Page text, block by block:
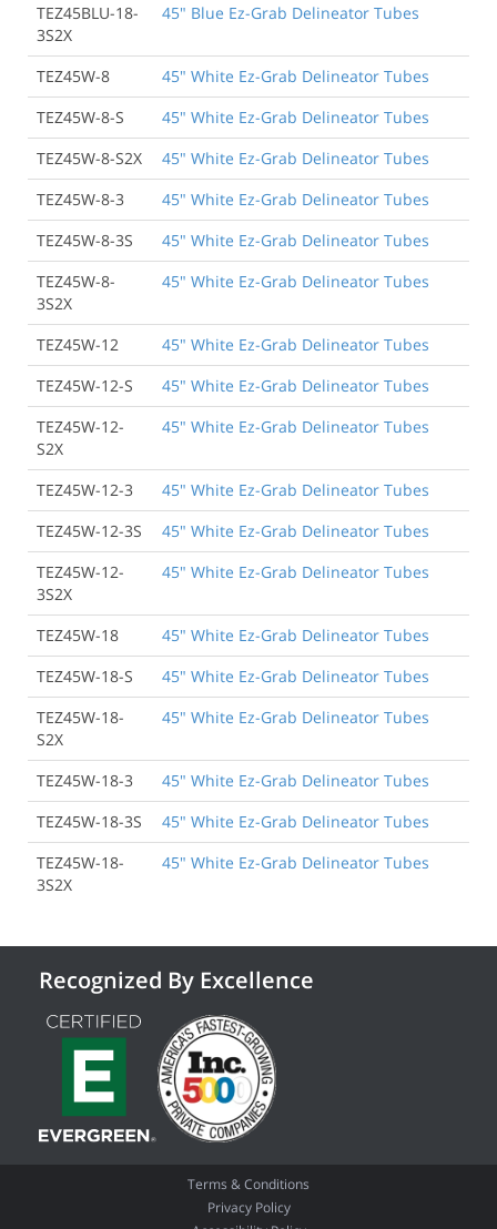
TEZ45BLU-18-
3S2X
45" Blue Ez-Grab Delineator Tubes
TEZ45W-8
45" White Ez-Grab Delineator Tubes
TEZ45W-8-S
45" White Ez-Grab Delineator Tubes
TEZ45W-8-S2X
45" White Ez-Grab Delineator Tubes
TEZ45W-8-3
45" White Ez-Grab Delineator Tubes
TEZ45W-8-3S
45" White Ez-Grab Delineator Tubes
TEZ45W-8-
3S2X
45" White Ez-Grab Delineator Tubes
TEZ45W-12
45" White Ez-Grab Delineator Tubes
TEZ45W-12-S
45" White Ez-Grab Delineator Tubes
TEZ45W-12-
S2X
45" White Ez-Grab Delineator Tubes
TEZ45W-12-3
45" White Ez-Grab Delineator Tubes
TEZ45W-12-3S
45" White Ez-Grab Delineator Tubes
TEZ45W-12-
3S2X
45" White Ez-Grab Delineator Tubes
TEZ45W-18
45" White Ez-Grab Delineator Tubes
TEZ45W-18-S
45" White Ez-Grab Delineator Tubes
TEZ45W-18-
S2X
45" White Ez-Grab Delineator Tubes
TEZ45W-18-3
45" White Ez-Grab Delineator Tubes
TEZ45W-18-3S
45" White Ez-Grab Delineator Tubes
TEZ45W-18-
3S2X
45" White Ez-Grab Delineator Tubes
Recognized By Excellence
Terms & Conditions
Privacy Policy